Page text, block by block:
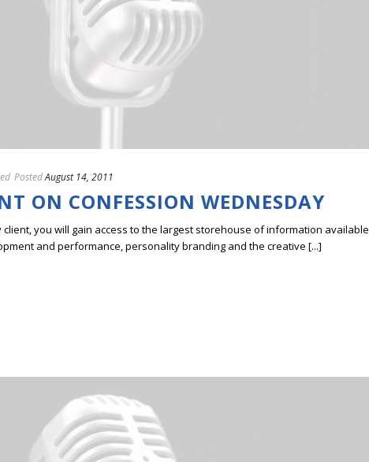
PostedAugust 14, 2011
ON CONFESSION WEDNESDAY
client, you will gain access to the largest storehouse of information available
and performance, personality branding and the creative [...]